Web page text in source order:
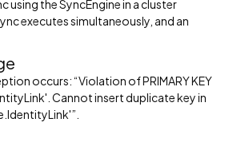
using the SyncEngine in a cluster
executes simultaneously, and an
occurs: “Violation of PRIMARY KEY
Cannot insert duplicate key in